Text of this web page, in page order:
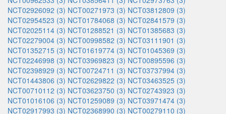
NCT02926092 (3) NCT00271973 (3) NCT03812809 (3)
NCT02954523 (3) NCT01784068 (3) NCT02841579 (3)
NCT02025114 (3) NCT01288521 (3) NCT01385683 (3)
NCT02279004 (3) NCT00998582 (3) NCT03111901 (3)
NCT01352715 (3) NCT01619774 (3) NCT01045369 (3)
NCT02246998 (3) NCT03969823 (3) NCT00895596 (3)
NCT02398929 (3) NCT00724711 (3) NCT03737994 (3)
NCT01443806 (3) NCT02629822 (3) NCT03463525 (3)
NCT00710112 (3) NCT03623750 (3) NCT02743923 (3)
NCT01016106 (3) NCT01259089 (3) NCT03971474 (3)
NCT02917993 (3) NCT02368990 (3) NCT00279110 (3)